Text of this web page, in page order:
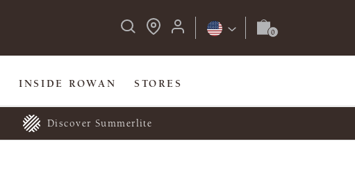
INSIDE ROWAN STORES
Discover Summerlite